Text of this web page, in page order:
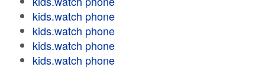
kids.watch phone
kids.watch phone
kids.watch phone
kids.watch phone